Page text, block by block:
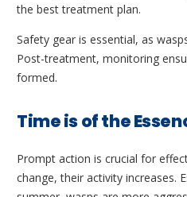
the best treatment plan.
Safety gear is essential, as
Post-treatment, monitoring
formed.
Time is of the
Prompt action is crucial for
change, their activity increases.